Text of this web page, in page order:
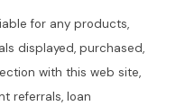
for any products,
displayed, purchased,
with this web site,
referrals, loan